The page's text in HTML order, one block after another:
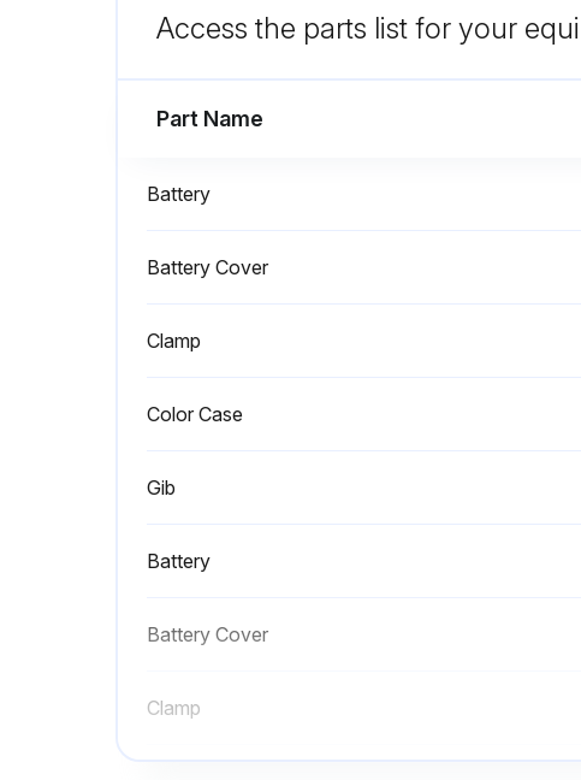
Access the parts list for your
Part Name
Battery
Battery Cover
Clamp
Color Case
Gib
Battery
Battery Cover
Clamp